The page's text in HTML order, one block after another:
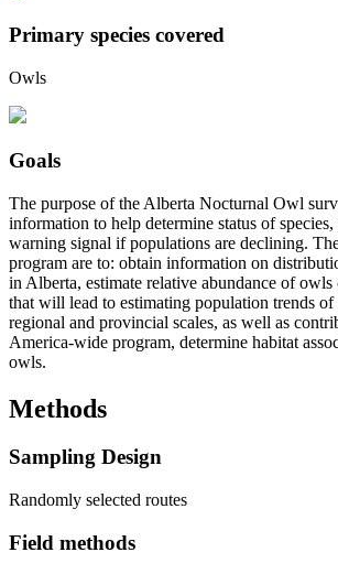
Primary species covered
Owls
Goals
The purpose of the Alberta Nocturnal Owl
information to help determine status of
warning signal if populations are declining.
program are to: obtain information on
in Alberta, estimate relative abundance of
that will lead to estimating population trends
regional and provincial scales, as well as
America-wide program, determine habitat
owls.
Methods
Sampling Design
Randomly selected routes
Field methods